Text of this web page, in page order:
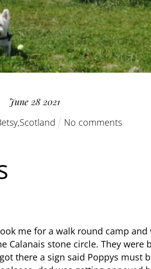
June 28 2021
,Scotland No comments
me for a walk round camp
Calanais stone circle. They were
there a sign said Poppys must